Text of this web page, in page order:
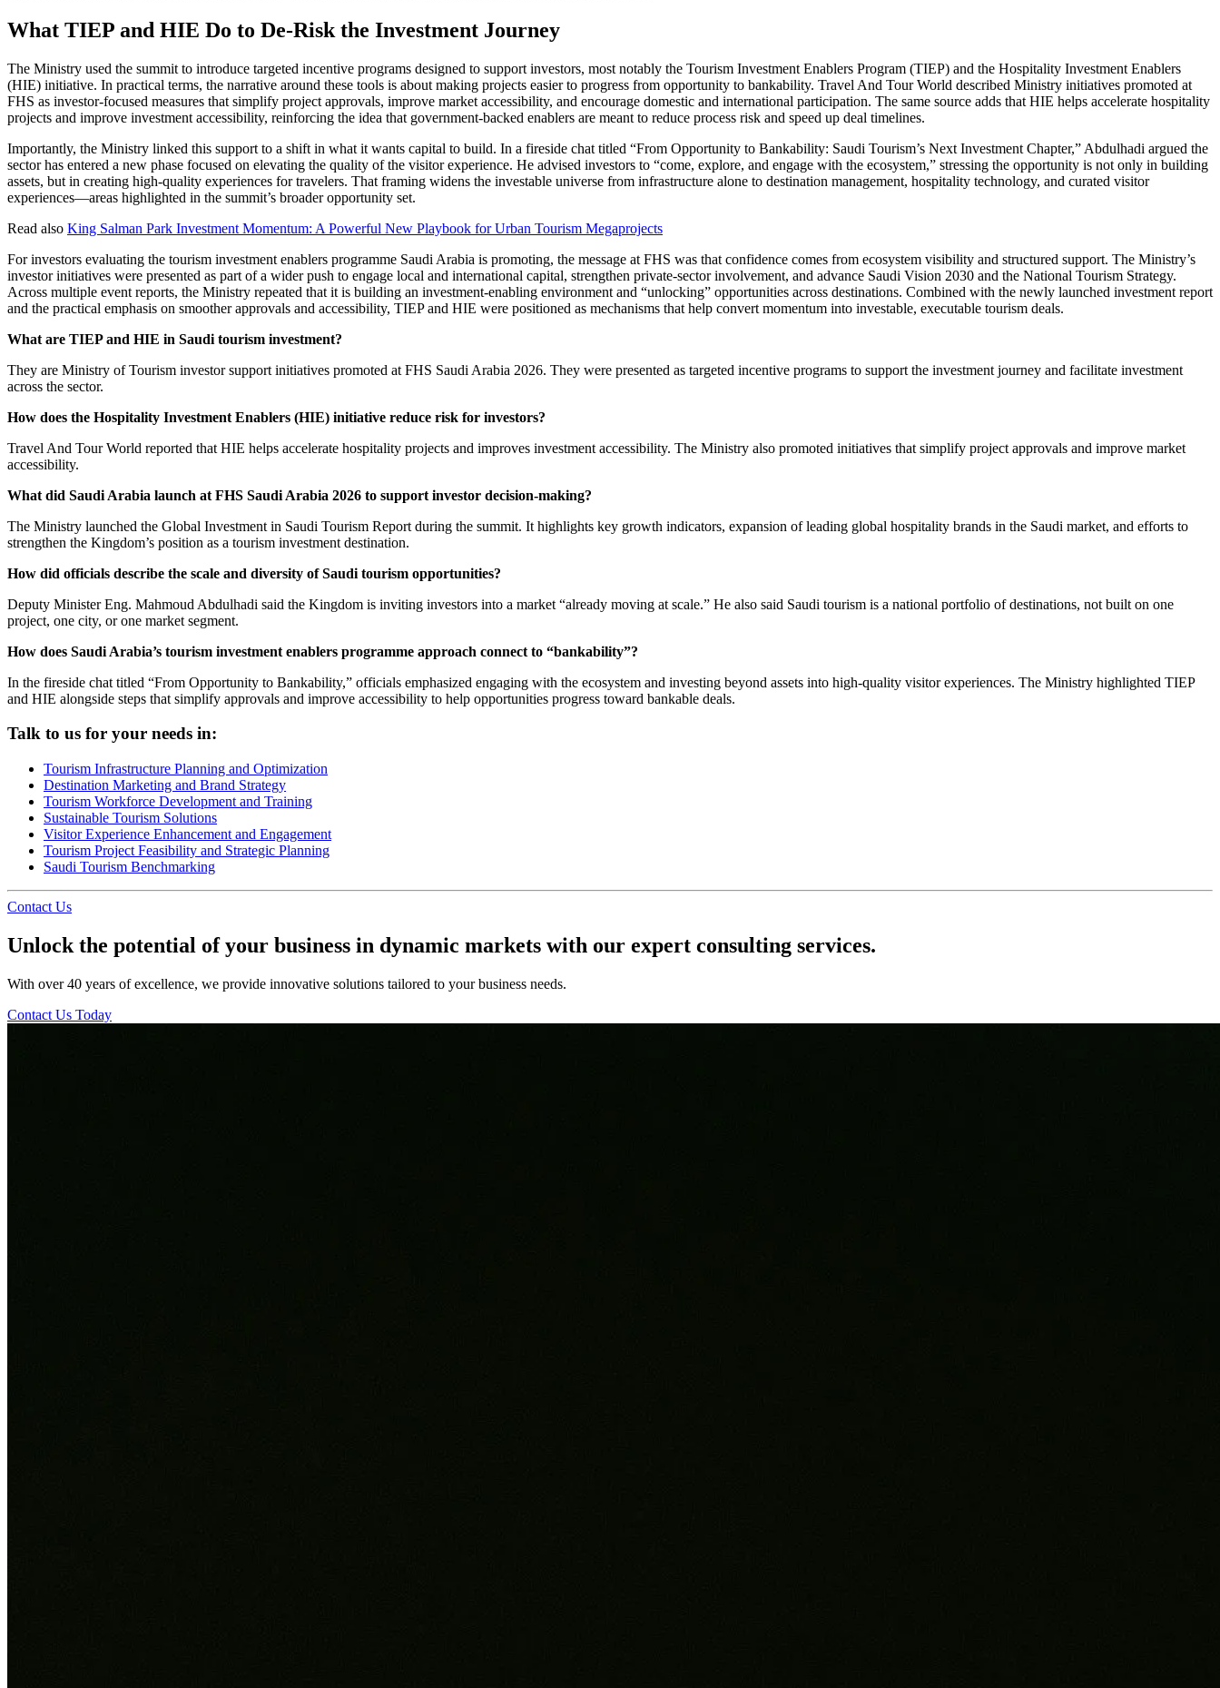
What TIEP and HIE Do to De-Risk the Investment Journey
The Ministry used the summit to introduce targeted incentive programs designed to support investors, most notably the Tourism Investment Enablers Program (TIEP) and the Hospitality Investment Enablers
(HIE) initiative. In practical terms, the narrative around these tools is about making projects easier to progress from opportunity to bankability. Travel And Tour World described Ministry initiatives promoted at
FHS as investor-focused measures that simplify project approvals, improve market accessibility, and encourage domestic and international participation. The same source adds that HIE helps accelerate hospitality
projects and improve investment accessibility, reinforcing the idea that government-backed enablers are meant to reduce process risk and speed up deal timelines.
Importantly, the Ministry linked this support to a shift in what it wants capital to build. In a fireside chat titled “From Opportunity to Bankability: Saudi Tourism’s Next Investment Chapter,” Abdulhadi argued the
sector has entered a new phase focused on elevating the quality of the visitor experience. He advised investors to “come, explore, and engage with the ecosystem,” stressing the opportunity is not only in building
assets, but in creating high-quality experiences for travelers. That framing widens the investable universe from infrastructure alone to destination management, hospitality technology, and curated visitor
experiences—areas highlighted in the summit’s broader opportunity set.
Read also King Salman Park Investment Momentum: A Powerful New Playbook for Urban Tourism Megaprojects
For investors evaluating the tourism investment enablers programme Saudi Arabia is promoting, the message at FHS was that confidence comes from ecosystem visibility and structured support. The Ministry’s
investor initiatives were presented as part of a wider push to engage local and international capital, strengthen private-sector involvement, and advance Saudi Vision 2030 and the National Tourism Strategy.
Across multiple event reports, the Ministry repeated that it is building an investment-enabling environment and “unlocking” opportunities across destinations. Combined with the newly launched investment report
and the practical emphasis on smoother approvals and accessibility, TIEP and HIE were positioned as mechanisms that help convert momentum into investable, executable tourism deals.
What are TIEP and HIE in Saudi tourism investment?
They are Ministry of Tourism investor support initiatives promoted at FHS Saudi Arabia 2026. They were presented as targeted incentive programs to support the investment journey and facilitate investment
across the sector.
How does the Hospitality Investment Enablers (HIE) initiative reduce risk for investors?
Travel And Tour World reported that HIE helps accelerate hospitality projects and improves investment accessibility. The Ministry also promoted initiatives that simplify project approvals and improve market
accessibility.
What did Saudi Arabia launch at FHS Saudi Arabia 2026 to support investor decision-making?
The Ministry launched the Global Investment in Saudi Tourism Report during the summit. It highlights key growth indicators, expansion of leading global hospitality brands in the Saudi market, and efforts to
strengthen the Kingdom’s position as a tourism investment destination.
How did officials describe the scale and diversity of Saudi tourism opportunities?
Deputy Minister Eng. Mahmoud Abdulhadi said the Kingdom is inviting investors into a market “already moving at scale.” He also said Saudi tourism is a national portfolio of destinations, not built on one
project, one city, or one market segment.
How does Saudi Arabia’s tourism investment enablers programme approach connect to “bankability”?
In the fireside chat titled “From Opportunity to Bankability,” officials emphasized engaging with the ecosystem and investing beyond assets into high-quality visitor experiences. The Ministry highlighted TIEP
and HIE alongside steps that simplify approvals and improve accessibility to help opportunities progress toward bankable deals.
Talk to us for your needs in:
Tourism Infrastructure Planning and Optimization
Destination Marketing and Brand Strategy
Tourism Workforce Development and Training
Sustainable Tourism Solutions
Visitor Experience Enhancement and Engagement
Tourism Project Feasibility and Strategic Planning
Saudi Tourism Benchmarking
Contact Us
Unlock the potential of your business in dynamic markets with our expert consulting services.
With over 40 years of excellence, we provide innovative solutions tailored to your business needs.
Contact Us Today